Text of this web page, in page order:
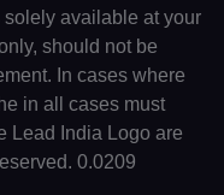
solely available at your
should not be
In cases where
in all cases must
Lead India Logo are
0.0209